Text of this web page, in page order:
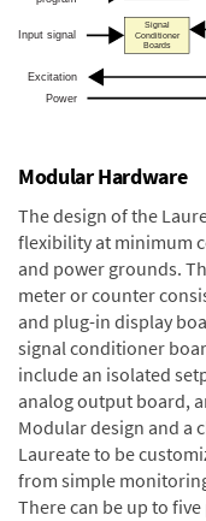
Modular Hardware
The design of the
flexibility at minimum
and power grounds.
meter or counter
and plug-in display
signal conditioner
include an isolated
analog output board,
Modular design and a
Laureate to be
from simple
There can be up to